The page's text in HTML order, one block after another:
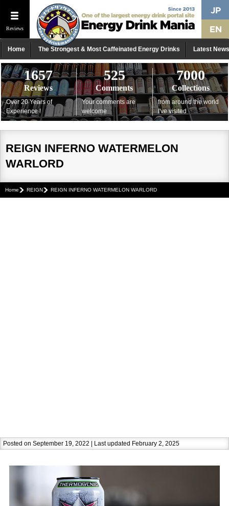
Reviews
Home The Strongest & Most Caffeinated Energy Drinks Latest News
1657
Reviews
Over 20 Years of
Experience !
525
Comments
Your comments are
welcome
7000
Collections
from around the world
I've visited
REIGN INFERNO WATERMELON
WARLORD
Home REIGN REIGN INFERNO WATERMELON WARLORD
Posted on September 19, 2022 | Last updated February 2, 2025